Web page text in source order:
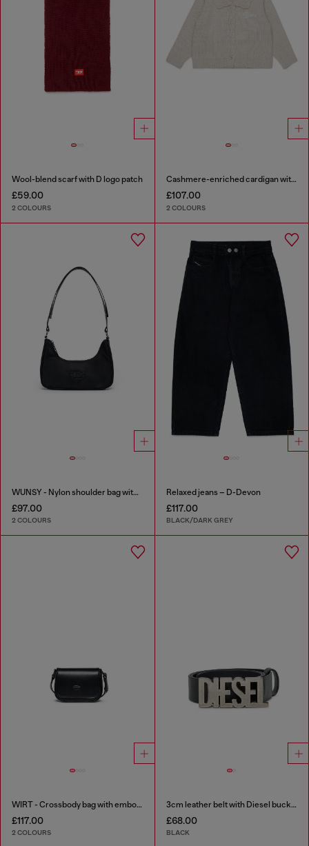
Wool-blend scarf with D logo patch
£59.00
2 COLOURS
Cashmere-enriched cardigan with scalloped collar
£107.00
2 COLOURS
WUNSY - Nylon shoulder bag with Oval D logo
£97.00
2 COLOURS
Relaxed jeans – D-Devon
£117.00
BLACK/DARK GREY
WIRT - Crossbody bag with embossed Oval D logo
£117.00
2 COLOURS
3cm leather belt with Diesel buckle
£68.00
BLACK